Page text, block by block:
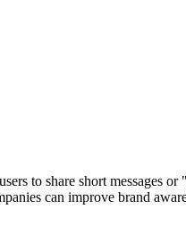
to share short messages
can improve brand